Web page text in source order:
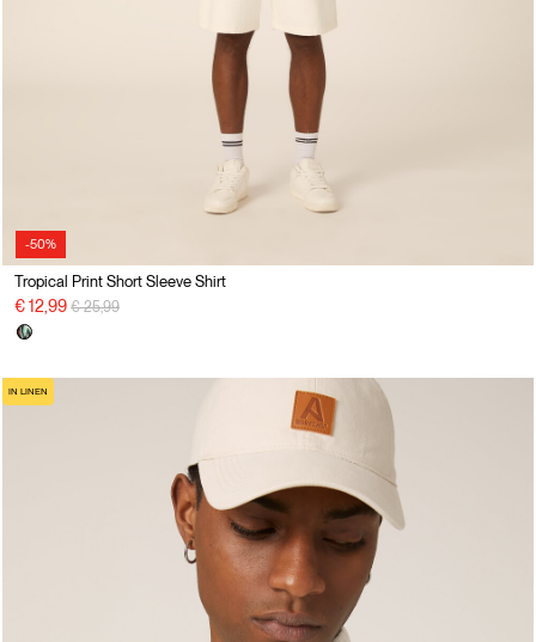
-50%
Tropical Print Short Sleeve Shirt
€ 12,99 Price reduced from
€ 25,99to
IN LINEN